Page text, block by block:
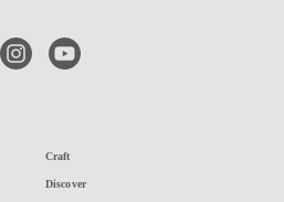
instagramyoutube
Craft
Discover